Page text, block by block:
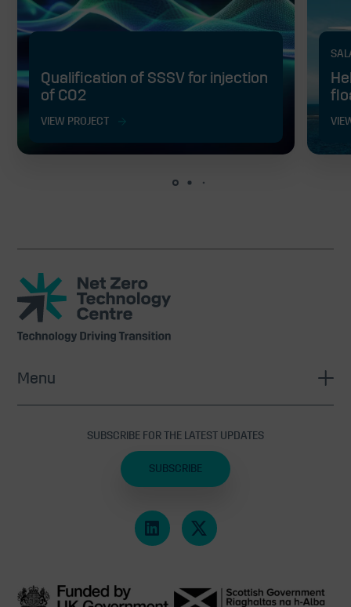
Qualification of SSSV for injection
of CO2
VIEW PROJECT
Net
Zero
Technology
Centre
SUBSCRIBE FOR THE LATEST UPDATES
SUBSCRIBE
Menu